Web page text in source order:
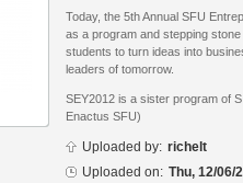
Today, the 5th Annual SFU
as a program and stepping
students to turn ideas into
leaders of tomorrow.
SEY2012 is a sister program of
Enactus SFU)
Uploaded by: richelt
Uploaded on: Thu, 12/06/